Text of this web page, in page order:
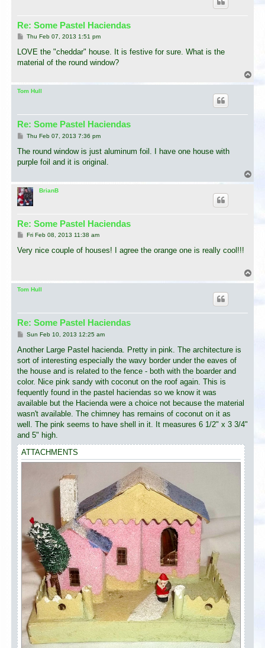
Re: Some Pastel Haciendas
P
s
Thu Feb 07, 2013 1:51 pm
LOVE the "cheddar" house. It is festive for sure. What is the
material of the round window?
Tom Hull
Re: Some Pastel Haciendas
P
s
Thu Feb 07, 2013 7:36 pm
The round window is just aluminum foil. I have one house with
purple foil and it is original.
o
BrianB
Re: Some Pastel Haciendas
P
s
Fri Feb 08, 2013 11:38 am
Very nice couple of houses! I agree the orange one is really cool!!!
Tom Hull
Re: Some Pastel Haciendas
P
s
Sun Feb 10, 2013 12:25 am
Another Large Pastel hacienda. Pretty in pink. The architecture is
sort of interesting especially the wavy border under the eaves of
the house and is related to the fence - both with the boarder and
color. Nice pink sandy with coconut on the roof again. This is
fequently found in the pastel haciendas so we know it was
available but the Hacienda were a choice not because the material
wasn't available. The chimney has remains of coconut on it as
well. The pink seems to have shell in it. It measures 6 1/2" x 3 3/4"
and 5" high.
ATTACHMENTS